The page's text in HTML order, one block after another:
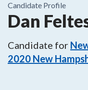
Candidate Profile
Dan
Candidate for
2020 New